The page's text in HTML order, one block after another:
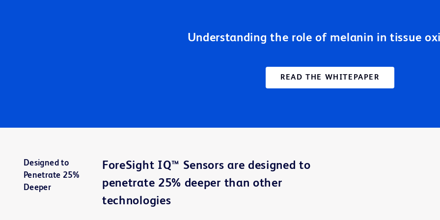
Understanding the role of melanin in tissue
READ THE WHITEPAPER
Designed to
Penetrate 25%
Deeper
ForeSight IQ™ Sensors are designed to
penetrate 25% deeper than other
technologies